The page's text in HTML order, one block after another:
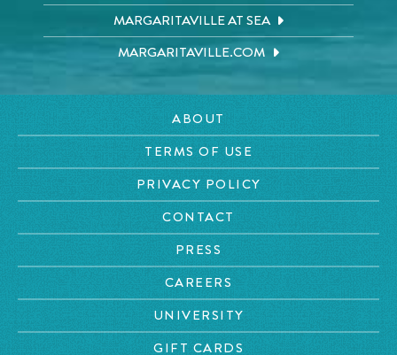
MARGARITAVILLE AT SEA
MARGARITAVILLE.COM
ABOUT
TERMS OF USE
PRIVACY POLICY
CONTACT
PRESS
CAREERS
UNIVERSITY
GIFT CARDS